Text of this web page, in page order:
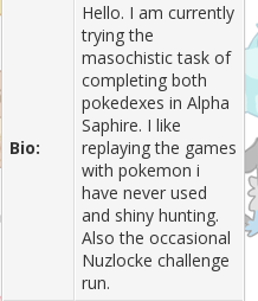
Bio:
Hello. I am currently
trying the
masochistic task of
completing both
pokedexes in Alpha
Saphire. I like
replaying the games
with pokemon i
have never used
and shiny hunting.
Also the occasional
Nuzlocke challenge
run.